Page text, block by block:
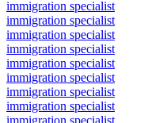
immigration specialist
immigration specialist
immigration specialist
immigration specialist
immigration specialist
immigration specialist
immigration specialist
immigration specialist
immigration specialist